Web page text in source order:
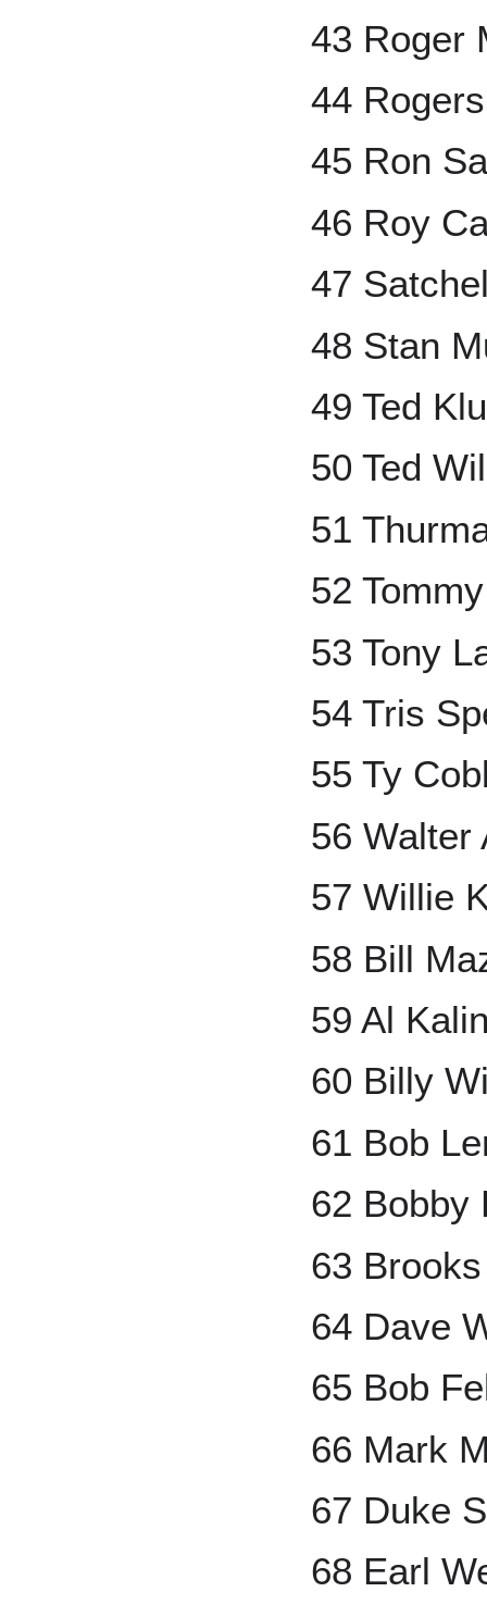
43 Roger
44
45 Ron
46 Roy
47
48 Stan
49 Ted
50 Ted
51
52
53 Tony
54 Tris
55 Ty
56 Walter
57 Willie
58 Bill
59 Al
60 Billy
61 Bob
62 Bobby
63
64 Dave
65 Bob
66 Mark
67 Duke
68 Earl